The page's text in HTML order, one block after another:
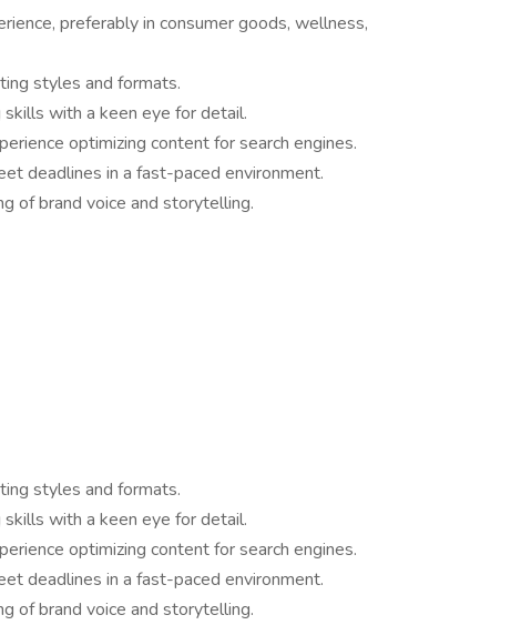
preferably in consumer goods, wellness,
styles and formats.
with a keen eye for detail.
optimizing content for search engines.
deadlines in a fast-paced environment.
of brand voice and storytelling.
styles and formats.
with a keen eye for detail.
optimizing content for search engines.
deadlines in a fast-paced environment.
of brand voice and storytelling.